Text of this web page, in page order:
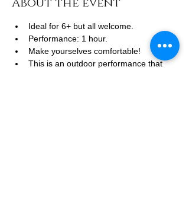
Ideal for 6+ but all welcome.
Performance: 1 hour.
Make yourselves comfortable!
This is an outdoor performance that